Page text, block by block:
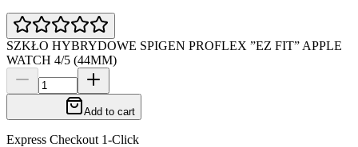
SZKŁO HYBRYDOWE SPIGEN PROFLEX ”EZ FIT” APPLE
WATCH 4/5 (44MM)
Add to cart
Express Checkout 1-Click